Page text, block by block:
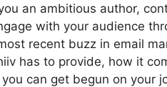
an ambitious author,
with your audience
recent buzz in email
has to provide, how it
can get begun on your